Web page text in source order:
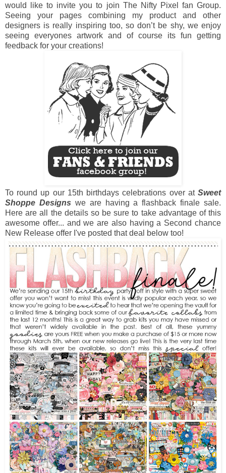
would like to invite you to join The Nifty Pixel fan Group.
Seeing your pages combining my product and other
designers is really inspiring too, so don’t be shy, we enjoy
seeing everyones artwork and of course its fun getting
feedback for your creations!
To round up our 15th birthdays celebrations over at Sweet
Shoppe Designs we are having a flashback finale sale.
Here are all the details so be sure to take advantage of this
awesome offer... and we are also having a Second chance
New Release offer I've posted that deal below too!